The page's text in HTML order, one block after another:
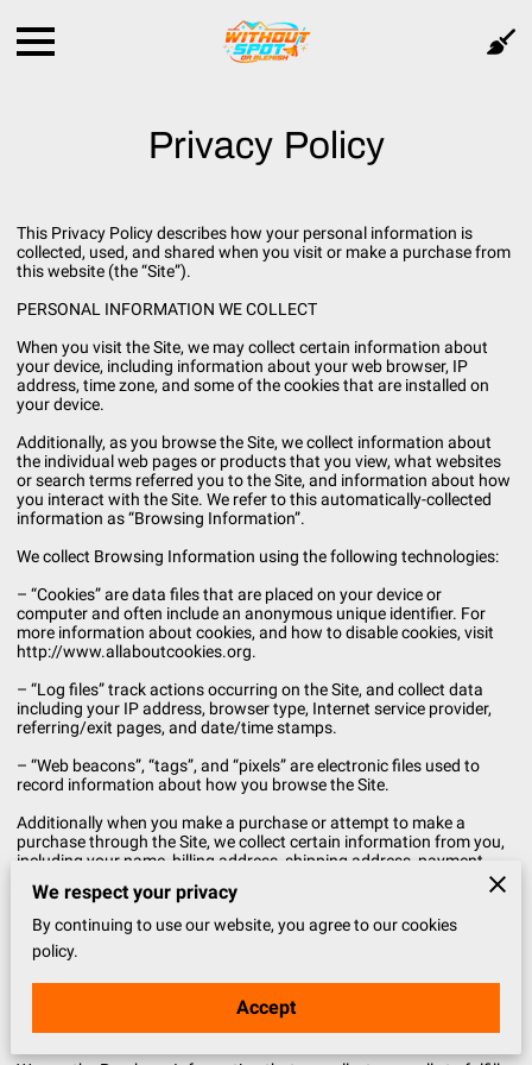
Privacy Policy
This Privacy Policy describes how your personal information is
collected, used, and shared when you visit or make a purchase from
this website (the “Site”).
PERSONAL INFORMATION WE COLLECT
When you visit the Site, we may collect certain information about
your device, including information about your web browser, IP
address, time zone, and some of the cookies that are installed on
your device.
Additionally, as you browse the Site, we collect information about
the individual web pages or products that you view, what websites
or search terms referred you to the Site, and information about how
you interact with the Site. We refer to this automatically-collected
information as “Browsing Information”.
We collect Browsing Information using the following technologies:
– “Cookies” are data files that are placed on your device or
computer and often include an anonymous unique identifier. For
more information about cookies, and how to disable cookies, visit
http://www.allaboutcookies.org.
– “Log files” track actions occurring on the Site, and collect data
including your IP address, browser type, Internet service provider,
referring/exit pages, and date/time stamps.
– “Web beacons”, “tags”, and “pixels” are electronic files used to
record information about how you browse the Site.
Additionally when you make a purchase or attempt to make a
purchase through the Site, we collect certain information from you,
including your name, billing address, shipping address, payment
phone number). We refer to this information as “Purchase
Information”.
When we talk about “Your Personal Information” in this Privacy
HOW DO WE USE YOUR PERSONAL INFORMATION?
We respect your privacy
By continuing to use our website, you agree to our cookies
policy.
Accept